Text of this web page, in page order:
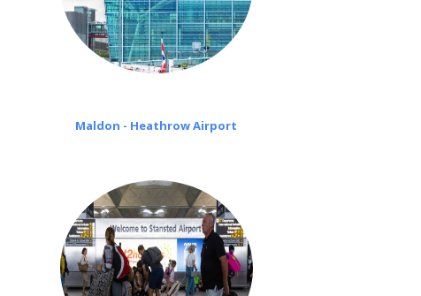
Maldon - Heathrow Airport